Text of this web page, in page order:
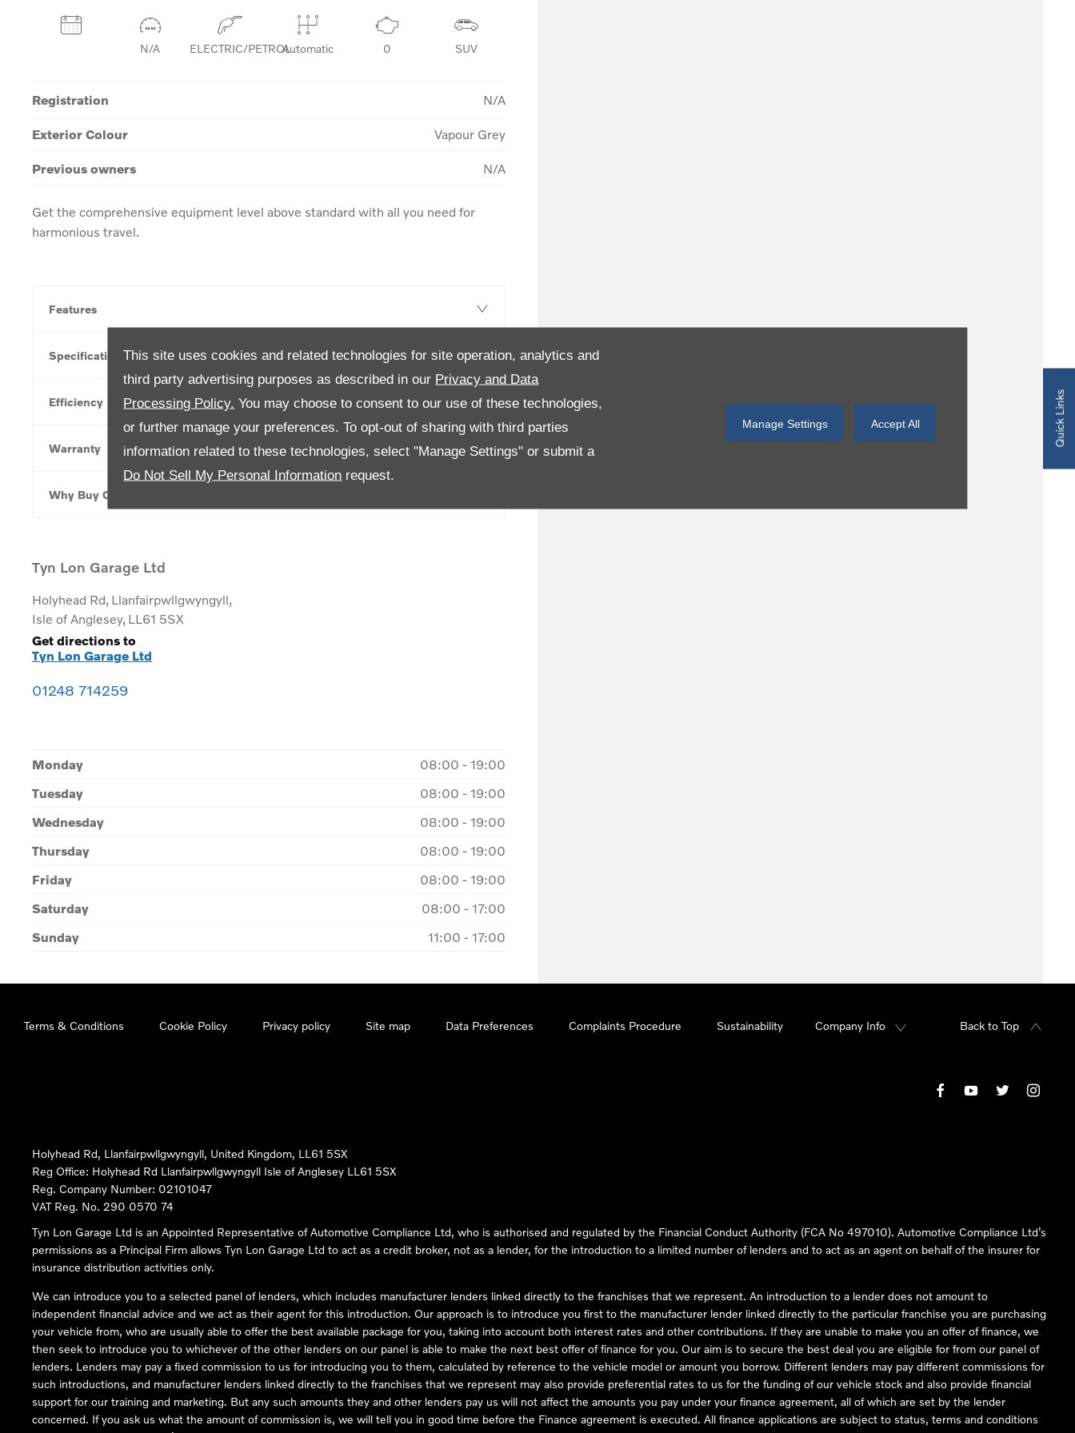
This site uses cookies and related technologies for site operation, analytics and
third party advertising purposes as described in our Privacy and Data
Processing Policy. You may choose to consent to our use of these technologies,
or further manage your preferences. To opt-out of sharing with third parties
information related to these technologies, select "Manage Settings" or submit a
Do Not Sell My Personal Information request.
Manage Settings Accept All Quick Links
N/A ELECTRIC/PETROLAutomatic 0 SUV
Registration N/A
Exterior Colour Vapour Grey
Previous owners N/A
Get the comprehensive equipment level above standard with all you need for
harmonious travel.
Features
Specification
Efficiency
Warranty
Why Buy Online
Tyn Lon Garage Ltd
Holyhead Rd, Llanfairpwllgwyngyll,
Isle of Anglesey, LL61 5SX
Get directions to
Tyn Lon Garage Ltd
01248 714259
Monday 08:00 - 19:00
Tuesday
08:00 - 19:00
Wednesday
08:00 - 19:00
Thursday
08:00 - 19:00
Friday
08:00 - 19:00
Saturday
08:00 - 17:00
Sunday
11:00 - 17:00
Terms & Conditions Cookie Policy Privacy policy Site map Data Preferences Complaints Procedure Sustainability Company Info Back to Top
Holyhead Rd, Llanfairpwllgwyngyll, United Kingdom, LL61 5SX
Reg Office: Holyhead Rd Llanfairpwllgwyngyll Isle of Anglesey LL61 5SX
Reg. Company Number: 02101047
VAT Reg. No. 290 0570 74
Tyn Lon Garage Ltd is an Appointed Representative of Automotive Compliance Ltd, who is authorised and regulated by the Financial Conduct Authority (FCA No 497010). Automotive Compliance Ltd’s
permissions as a Principal Firm allows Tyn Lon Garage Ltd to act as a credit broker, not as a lender, for the introduction to a limited number of lenders and to act as an agent on behalf of the insurer for
insurance distribution activities only.
We can introduce you to a selected panel of lenders, which includes manufacturer lenders linked directly to the franchises that we represent. An introduction to a lender does not amount to
independent financial advice and we act as their agent for this introduction. Our approach is to introduce you first to the manufacturer lender linked directly to the particular franchise you are purchasing
your vehicle from, who are usually able to offer the best available package for you, taking into account both interest rates and other contributions. If they are unable to make you an offer of finance, we
then seek to introduce you to whichever of the other lenders on our panel is able to make the next best offer of finance for you. Our aim is to secure the best deal you are eligible for from our panel of
lenders. Lenders may pay a fixed commission to us for introducing you to them, calculated by reference to the vehicle model or amount you borrow. Different lenders may pay different commissions for
such introductions, and manufacturer lenders linked directly to the franchises that we represent may also provide preferential rates to us for the funding of our vehicle stock and also provide financial
support for our training and marketing. But any such amounts they and other lenders pay us will not affect the amounts you pay under your finance agreement, all of which are set by the lender
concerned. If you ask us what the amount of commission is, we will tell you in good time before the Finance agreement is executed. All finance applications are subject to status, terms and conditions